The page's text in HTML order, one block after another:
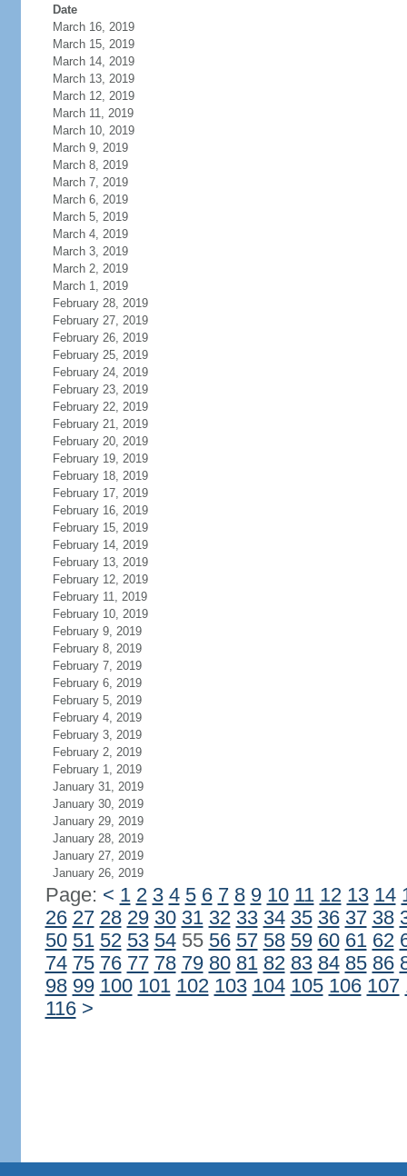
Date
March 16, 2019
March 15, 2019
March 14, 2019
March 13, 2019
March 12, 2019
March 11, 2019
March 10, 2019
March 9, 2019
March 8, 2019
March 7, 2019
March 6, 2019
March 5, 2019
March 4, 2019
March 3, 2019
March 2, 2019
March 1, 2019
February 28, 2019
February 27, 2019
February 26, 2019
February 25, 2019
February 24, 2019
February 23, 2019
February 22, 2019
February 21, 2019
February 20, 2019
February 19, 2019
February 18, 2019
February 17, 2019
February 16, 2019
February 15, 2019
February 14, 2019
February 13, 2019
February 12, 2019
February 11, 2019
February 10, 2019
February 9, 2019
February 8, 2019
February 7, 2019
February 6, 2019
February 5, 2019
February 4, 2019
February 3, 2019
February 2, 2019
February 1, 2019
January 31, 2019
January 30, 2019
January 29, 2019
January 28, 2019
January 27, 2019
January 26, 2019
Page: < 1 2 3 4 5 6 7 8 9 10 11 12 13 14
26 27 28 29 30 31 32 33 34 35 36 37 38
50 51 52 53 5455 56 57 58 59 60 61 62
74 75 76 77 78 79 80 81 82 83 84 85 86
98 99 100 101 102 103 104 105 106 107
116 >